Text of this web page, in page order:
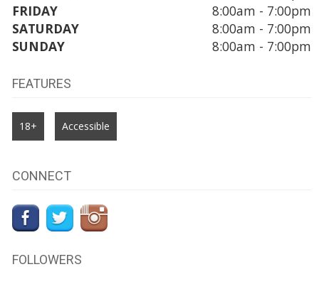
FRIDAY
8:00am - 7:00pm
SATURDAY
8:00am - 7:00pm
SUNDAY
8:00am - 7:00pm
FEATURES
18+ Accessible
CONNECT
FOLLOWERS